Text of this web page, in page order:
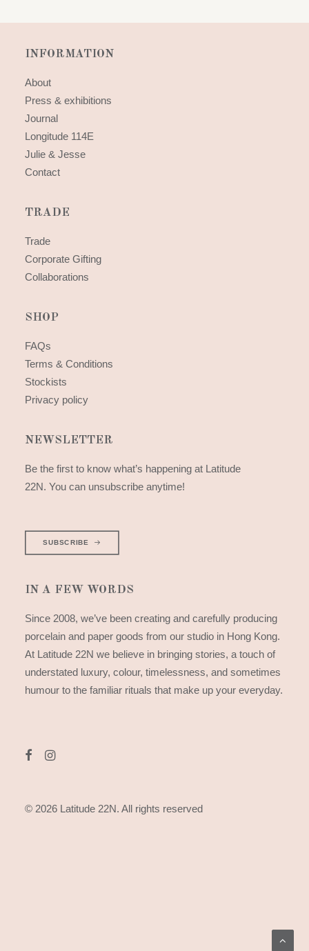
INFORMATION
About
Press & exhibitions
Journal
Longitude 114E
Julie & Jesse
Contact
TRADE
Trade
Corporate Gifting
Collaborations
SHOP
FAQs
Terms & Conditions
Stockists
Privacy policy
NEWSLETTER
Be the first to know what’s happening at Latitude
22N. You can unsubscribe anytime!
SUBSCRIBE
IN A FEW WORDS
Since 2008, we’ve been creating and carefully producing
porcelain and paper goods from our studio in Hong Kong.
At Latitude 22N we believe in bringing stories, a touch of
understated luxury, colour, timelessness, and sometimes
humour to the familiar rituals that make up your everyday.
© 2026 Latitude 22N. All rights reserved